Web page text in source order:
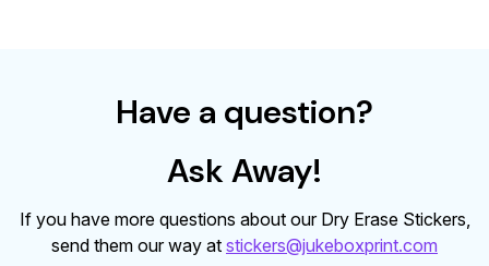
Have a question?
Ask Away!
If you have more questions about our Dry Erase Stickers,
send them our way at stickers@jukeboxprint.com